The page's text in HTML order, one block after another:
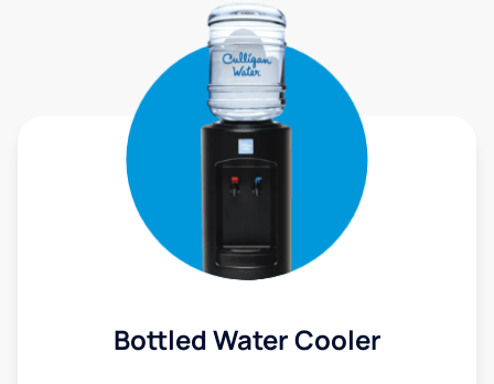
Bottled Water Cooler